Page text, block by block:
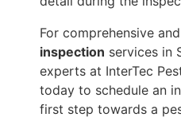
For comprehensive
inspection services in
experts at InterTec
today to schedule an
first step towards a